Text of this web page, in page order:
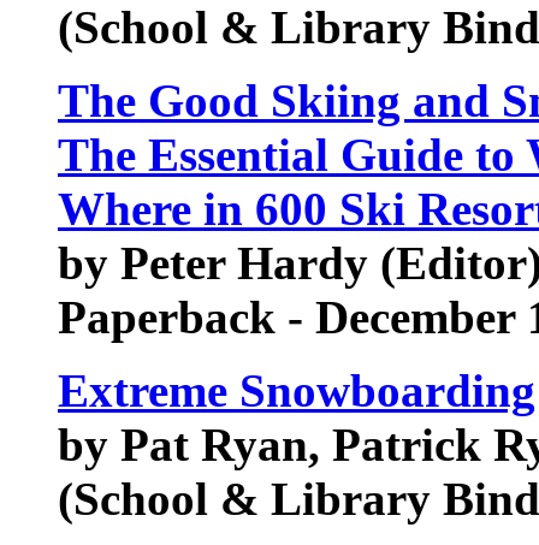
(School & Library
The Good Skiing and
The Essential Guide
Where in 600 Ski
by Peter Hardy
Paperback - December
Extreme
by Pat Ryan, Patrick
(School & Library